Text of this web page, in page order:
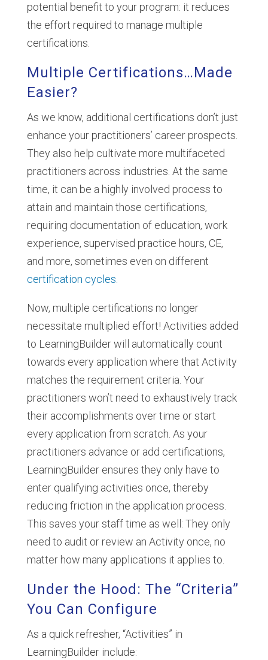
potential benefit to your program: it reduces
the effort required to manage multiple
certifications.
Multiple Certifications…Made
Easier?
As we know, additional certifications don’t just
enhance your practitioners’ career prospects.
They also help cultivate more multifaceted
practitioners across industries. At the same
time, it can be a highly involved process to
attain and maintain those certifications,
requiring documentation of education, work
experience, supervised practice hours, CE,
and more, sometimes even on different
certification cycles.
Now, multiple certifications no longer
necessitate multiplied effort! Activities added
to LearningBuilder will automatically count
towards every application where that Activity
matches the requirement criteria. Your
practitioners won’t need to exhaustively track
their accomplishments over time or start
every application from scratch. As your
practitioners advance or add certifications,
LearningBuilder ensures they only have to
enter qualifying activities once, thereby
reducing friction in the application process.
This saves your staff time as well: They only
need to audit or review an Activity once, no
matter how many applications it applies to.
Under the Hood: The “Criteria”
You Can Configure
As a quick refresher, “Activities” in
LearningBuilder include: